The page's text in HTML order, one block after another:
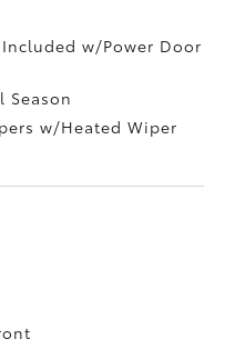
w/Power Door
Season
w/Heated Wiper